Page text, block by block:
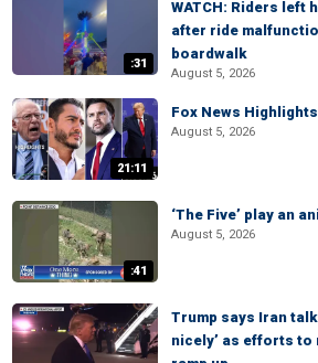
:31
WATCH: Riders left
after ride
boardwalk
August 5, 2026
21:11
Fox News
August 5, 2026
:41
‘The Five’ play an
August 5, 2026
Trump says Iran
nicely’ as efforts to